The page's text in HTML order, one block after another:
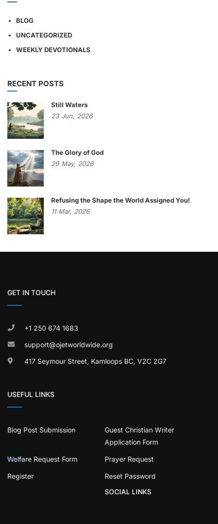
BLOG
UNCATEGORIZED
WEEKLY DEVOTIONALS
RECENT POSTS
Still Waters
23 Jun, 2026
The Glory of God
29 May, 2026
Refusing the Shape the World Assigned You!
11 Mar, 2026
GET IN TOUCH
+1 250 674 1683
support@ojetworldwide.org
417 Seymour Street, Kamloops BC, V2C 2G7
USEFUL LINKS
Blog Post Submission
Guest Christian Writer
Application Form
Welfare Request Form Prayer Request
Register
Reset Password
SOCIAL LINKS